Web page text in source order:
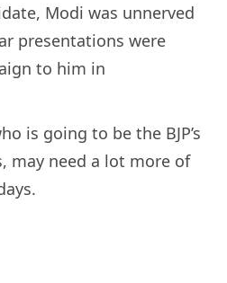
Modi was unnerved
presentations were
to him in
is going to be the BJP’s
may need a lot more of